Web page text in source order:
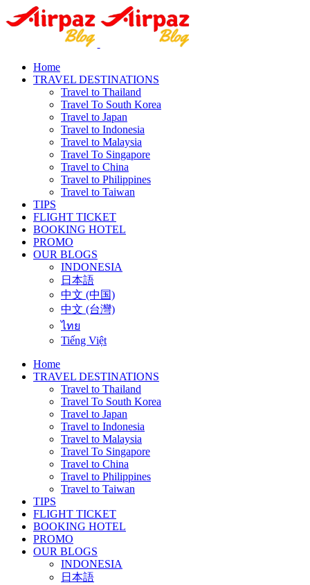
Home
TRAVEL DESTINATIONS
Travel to Thailand
Travel To South Korea
Travel to Japan
Travel to Indonesia
Travel to Malaysia
Travel To Singapore
Travel to China
Travel to Philippines
Travel to Taiwan
TIPS
FLIGHT TICKET
BOOKING HOTEL
PROMO
OUR BLOGS
INDONESIA
日本語
中文 (中国)
中文 (台灣)
ไทย
Tiếng Việt
Home
TRAVEL DESTINATIONS
Travel to Thailand
Travel To South Korea
Travel to Japan
Travel to Indonesia
Travel to Malaysia
Travel To Singapore
Travel to China
Travel to Philippines
Travel to Taiwan
TIPS
FLIGHT TICKET
BOOKING HOTEL
PROMO
OUR BLOGS
INDONESIA
日本語